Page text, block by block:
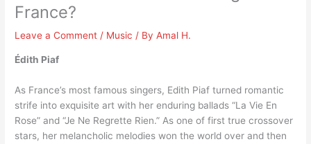
France?
Leave a Comment / Music / ByAmal H.
Édith Piaf
As France’s most famous singers, Edith Piaf turned romantic
strife into exquisite art with her enduring ballads “La Vie En
Rose” and “Je Ne Regrette Rien.” As one of first true crossover
stars, her melancholic melodies won the world over and then